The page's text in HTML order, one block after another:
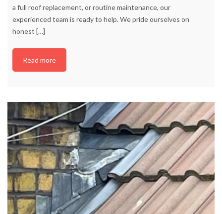
a full roof replacement, or routine maintenance, our
experienced team is ready to help. We pride ourselves on
honest […]
Read more